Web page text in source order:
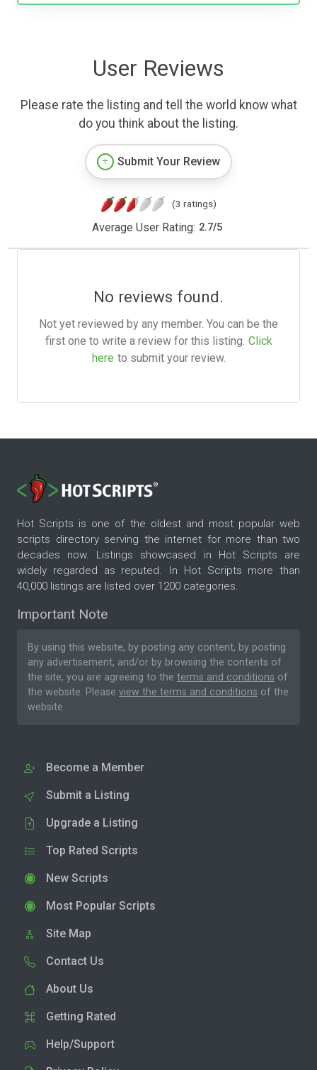
User Reviews
Please rate the listing and tell the world know what
do you think about the listing.
Submit Your Review
(3 ratings)
Average User Rating: 2.7/5
No reviews found.
Not yet reviewed by any member. You can be the
first one to write a review for this listing. Click
here to submit your review.
Hot Scripts is one of the oldest and most popular web
scripts directory serving the internet for more than two
decades now. Listings showcased in Hot Scripts are
widely regarded as reputed. In Hot Scripts more than
40,000 listings are listed over 1200 categories.
Important Note
By using this website, by posting any content, by posting
any advertisement, and/or by browsing the contents of
the site, you are agreeing to the terms and conditions of
the website. Please view the terms and conditions of the
website.
Become a Member
Submit a Listing
Upgrade a Listing
Top Rated Scripts
New Scripts
Most Popular Scripts
Site Map
Contact Us
About Us
Getting Rated
Help/Support